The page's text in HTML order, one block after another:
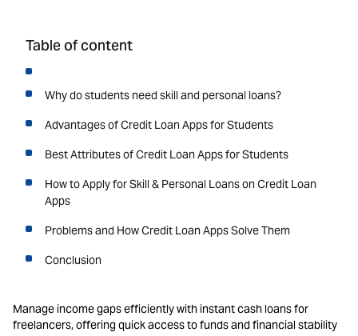
Table of content
Why do students need skill and personal loans?
Advantages of Credit Loan Apps for Students
Best Attributes of Credit Loan Apps for Students
How to Apply for Skill & Personal Loans on Credit Loan
Apps
Problems and How Credit Loan Apps Solve Them
Conclusion
Manage income gaps efficiently with instant cash loans for
freelancers, offering quick access to funds and financial stability